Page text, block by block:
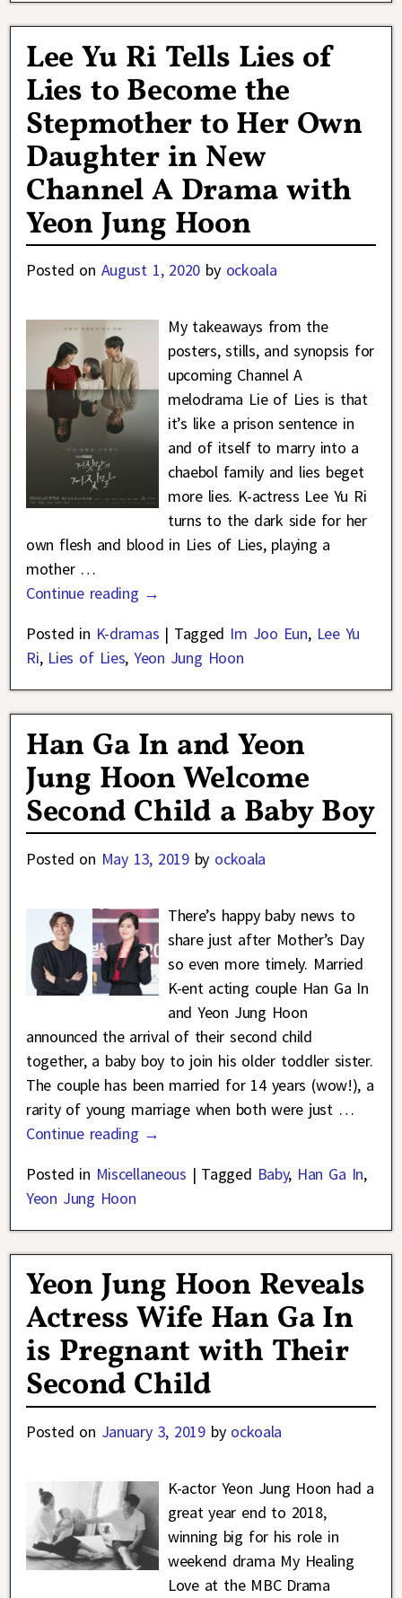
Lee Yu Ri Tells Lies of
Lies to Become the
Stepmother to Her Own
Daughter in New
Channel A Drama with
Yeon Jung Hoon
Posted on August 1, 2020 by ockoala
My takeaways from the
posters, stills, and synopsis for
upcoming Channel A
melodrama Lie of Lies is that
it’s like a prison sentence in
and of itself to marry into a
chaebol family and lies beget
more lies. K-actress Lee Yu Ri
turns to the dark side for her
own flesh and blood in Lies of Lies, playing a
mother …
Continue reading →
Posted in K-dramas | Tagged Im Joo Eun, Lee Yu
Ri, Lies of Lies, Yeon Jung Hoon
Han Ga In and Yeon
Jung Hoon Welcome
Second Child a Baby Boy
Posted on May 13, 2019 by ockoala
There’s happy baby news to
share just after Mother’s Day
so even more timely. Married
K-ent acting couple Han Ga In
and Yeon Jung Hoon
announced the arrival of their second child
together, a baby boy to join his older toddler sister.
The couple has been married for 14 years (wow!), a
rarity of young marriage when both were just …
Continue reading →
Posted in Miscellaneous | Tagged Baby, Han Ga In,
Yeon Jung Hoon
Yeon Jung Hoon Reveals
Actress Wife Han Ga In
is Pregnant with Their
Second Child
Posted on January 3, 2019 by ockoala
K-actor Yeon Jung Hoon had a
great year end to 2018,
winning big for his role in
weekend drama My Healing
Love at the MBC Drama